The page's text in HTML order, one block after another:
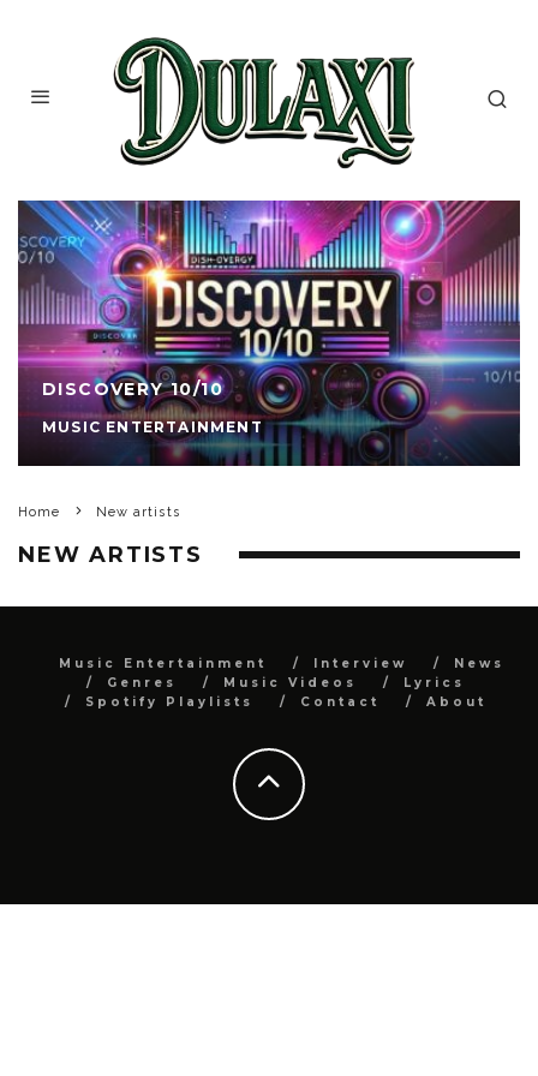
DISCOVERY 10/10
MUSIC ENTERTAINMENT
Home New artists
NEW ARTISTS
Music Entertainment Interview
News
Genres
Music Videos
Lyrics
Spotify Playlists
Contact About